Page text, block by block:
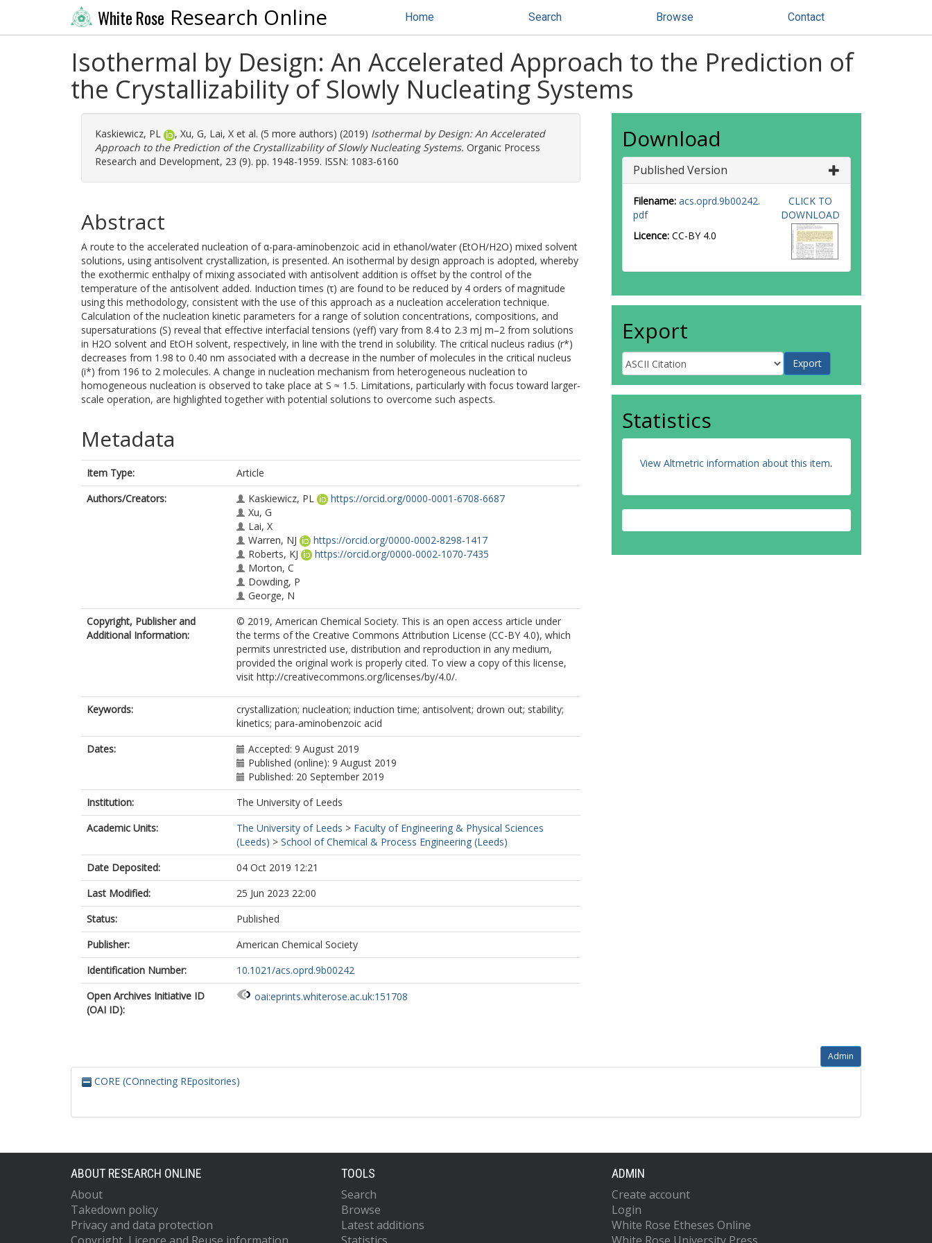
White Rose Research Online Home Search Browse Contact
Isothermal by Design: An Accelerated Approach to the Prediction of
the Crystallizability of Slowly Nucleating Systems
Kaskiewicz, PL , Xu, G, Lai, X et al. (5 more authors) (2019) Isothermal by Design: An Accelerated
Approach to the Prediction of the Crystallizability of Slowly Nucleating Systems. Organic Process
Research and Development, 23 (9). pp. 1948-1959. ISSN: 1083-6160
Abstract
A route to the accelerated nucleation of α-para-aminobenzoic acid in ethanol/water (EtOH/H2O) mixed solvent
solutions, using antisolvent crystallization, is presented. An isothermal by design approach is adopted, whereby
the exothermic enthalpy of mixing associated with antisolvent addition is offset by the control of the
temperature of the antisolvent added. Induction times (τ) are found to be reduced by 4 orders of magnitude
using this methodology, consistent with the use of this approach as a nucleation acceleration technique.
Calculation of the nucleation kinetic parameters for a range of solution concentrations, compositions, and
supersaturations (S) reveal that effective interfacial tensions (γeff) vary from 8.4 to 2.3 mJ m–2 from solutions
in H2O solvent and EtOH solvent, respectively, in line with the trend in solubility. The critical nucleus radius (r*)
decreases from 1.98 to 0.40 nm associated with a decrease in the number of molecules in the critical nucleus
(i*) from 196 to 2 molecules. A change in nucleation mechanism from heterogeneous nucleation to
homogeneous nucleation is observed to take place at S ≈ 1.5. Limitations, particularly with focus toward larger-
scale operation, are highlighted together with potential solutions to overcome such aspects.
Metadata
Item Type:
Article
Authors/Creators:
Kaskiewicz, PL
https://orcid.org/0000-0001-6708-6687
Xu, G
Lai, X
Warren, NJ
https://orcid.org/0000-0002-8298-1417
Roberts, KJ
https://orcid.org/0000-0002-1070-7435
Morton, C
Dowding, P
George, N
Copyright, Publisher and
Additional Information:
© 2019, American Chemical Society. This is an open access article under
the terms of the Creative Commons Attribution License (CC-BY 4.0), which
permits unrestricted use, distribution and reproduction in any medium,
provided the original work is properly cited. To view a copy of this license,
visit http://creativecommons.org/licenses/by/4.0/.
Keywords:
crystallization; nucleation; induction time; antisolvent; drown out; stability;
kinetics; para-aminobenzoic acid
Dates:
Accepted: 9 August 2019
Published (online): 9 August 2019
Published: 20 September 2019
Institution:
The University of Leeds
Academic Units:
The University of Leeds > Faculty of Engineering & Physical Sciences
(Leeds) > School of Chemical & Process Engineering (Leeds)
Date Deposited:
04 Oct 2019 12:21
Last Modified:
25 Jun 2023 22:00
Status:
Published
Publisher:
American Chemical Society
Identification Number:
10.1021/acs.oprd.9b00242
Open Archives Initiative ID
(OAI ID):
oai:eprints.whiterose.ac.uk:151708
Download
Published Version
Filename: acs.oprd.9b00242.
pdf
Licence: CC-BY 4.0
CLICK TO
DOWNLOAD
Export
Statistics
View Altmetric information about this item.
Admin
CORE (COnnecting REpositories)
ABOUT RESEARCH ONLINE
About
Takedown policy
Privacy and data protection
TOOLS
Search
Browse
Latest additions
ADMIN
Create account
Login
White Rose Etheses Online